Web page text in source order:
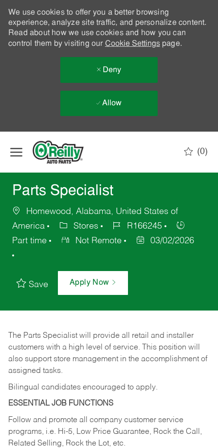
We use cookies to offer you a better browsing
experience, analyze site traffic, and personalize content.
Read about how we use cookies and how you can
control them by visiting our Cookie Settingspage.
Deny
Allow
(0)
Parts Specialist
Homewood, Alabama, United States of
America
Stores
R166245
Part time
Not Remote 03/02/2026
Save Apply Now
The Parts Specialist will provide all retail and installer
customers with a high level of service. This position will
also support store management in the accomplishment of
assigned tasks.
Bilingual candidates encouraged to apply.
ESSENTIAL JOB FUNCTIONS
Follow and promote all company customer service
programs, i.e. Hi-5, Low Price Guarantee, Rock the Call,
Related Selling, Rock the Lot, etc.